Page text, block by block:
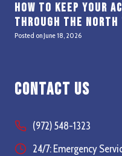
How to Keep Your
Through the North
Posted onJune 18, 2026
Contact Us
(972) 548-1323
24/7: Emergency